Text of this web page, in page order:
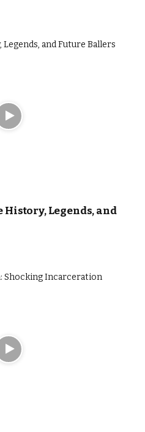
History, Legends, and